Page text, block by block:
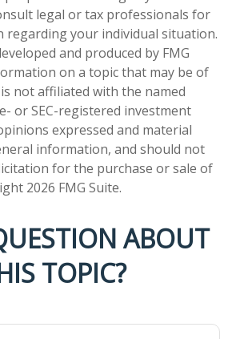
legal or tax professionals for
regarding your individual situation.
and produced by FMG
on a topic that may be of
is not affiliated with the named
or SEC-registered investment
expressed and material
information, and should not
for the purchase or sale of
2026 FMG Suite.
ABOUT
TOPIC?